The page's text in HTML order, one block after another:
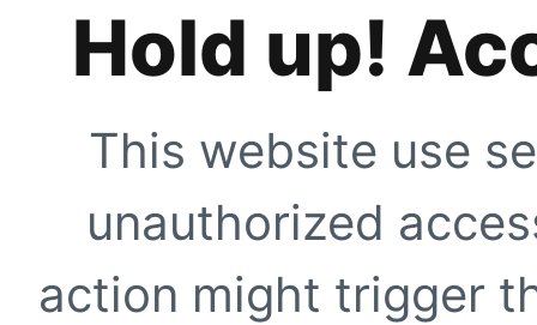
Hold up!
This website use
unauthorized
action might trigger